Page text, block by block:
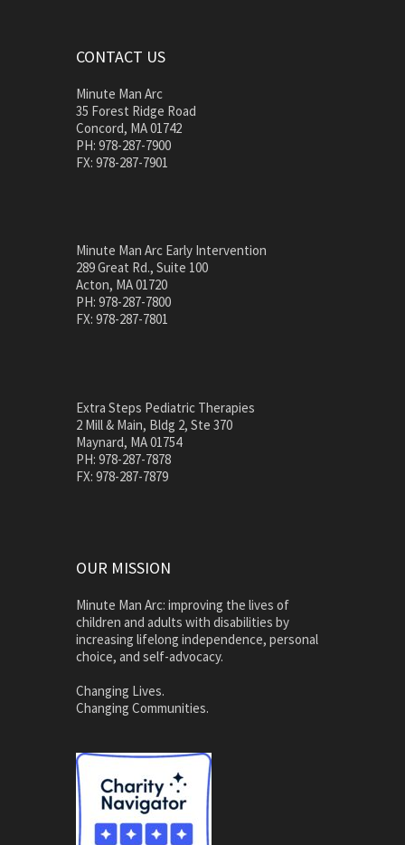
CONTACT US
Minute Man Arc
35 Forest Ridge Road
Concord, MA 01742
PH: 978-287-7900
FX: 978-287-7901
Minute Man Arc Early Intervention
289 Great Rd., Suite 100
Acton, MA 01720
PH: 978-287-7800
FX: 978-287-7801
Extra Steps Pediatric Therapies
2 Mill & Main, Bldg 2, Ste 370
Maynard, MA 01754
PH: 978-287-7878
FX: 978-287-7879
OUR MISSION
Minute Man Arc: improving the lives of
children and adults with disabilities by
increasing lifelong independence, personal
choice, and self-advocacy.
Changing Lives.
Changing Communities.